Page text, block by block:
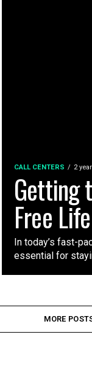
CALL CENTERS 2
Getting
Free
In today’s fast-
essential for
MORE